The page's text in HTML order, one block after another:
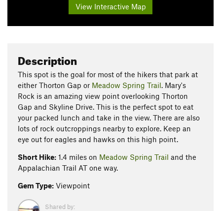
View Interactive Map
Description
This spot is the goal for most of the hikers that park at
either Thorton Gap or Meadow Spring Trail. Mary's
Rock is an amazing view point overlooking Thorton
Gap and Skyline Drive. This is the perfect spot to eat
your packed lunch and take in the view. There are also
lots of rock outcroppings nearby to explore. Keep an
eye out for eagles and hawks on this high point.
Short Hike: 1.4 miles on Meadow Spring Trail and the
Appalachian Trail AT one way.
Gem Type: Viewpoint
Shared by: